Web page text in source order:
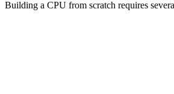
Building a CPU from scratch requires